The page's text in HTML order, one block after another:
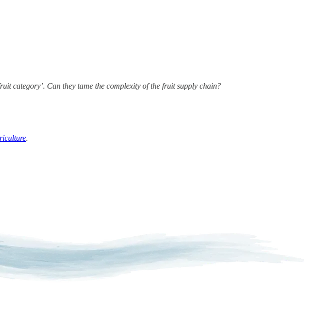
category’. Can they tame the complexity of the fruit supply chain?
.